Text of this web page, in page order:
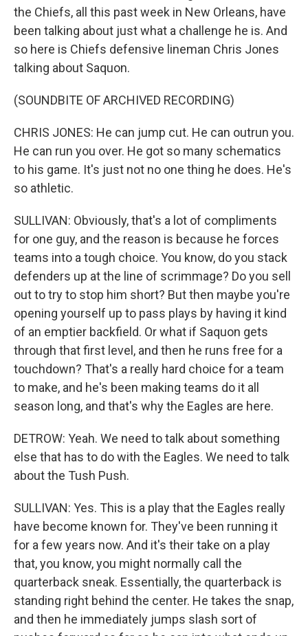
the Chiefs, all this past week in New Orleans, have
been talking about just what a challenge he is. And
so here is Chiefs defensive lineman Chris Jones
talking about Saquon.
(SOUNDBITE OF ARCHIVED RECORDING)
CHRIS JONES: He can jump cut. He can outrun you.
He can run you over. He got so many schematics
to his game. It's just not no one thing he does. He's
so athletic.
SULLIVAN: Obviously, that's a lot of compliments
for one guy, and the reason is because he forces
teams into a tough choice. You know, do you stack
defenders up at the line of scrimmage? Do you sell
out to try to stop him short? But then maybe you're
opening yourself up to pass plays by having it kind
of an emptier backfield. Or what if Saquon gets
through that first level, and then he runs free for a
touchdown? That's a really hard choice for a team
to make, and he's been making teams do it all
season long, and that's why the Eagles are here.
DETROW: Yeah. We need to talk about something
else that has to do with the Eagles. We need to talk
about the Tush Push.
SULLIVAN: Yes. This is a play that the Eagles really
have become known for. They've been running it
for a few years now. And it's their take on a play
that, you know, you might normally call the
quarterback sneak. Essentially, the quarterback is
standing right behind the center. He takes the snap,
and then he immediately jumps slash sort of